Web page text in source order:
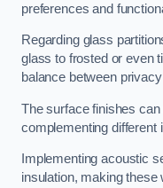
preferences and
Regarding glass
glass to frosted or even
balance between
The surface finishes
complementing different
Implementing acoustic
insulation, making